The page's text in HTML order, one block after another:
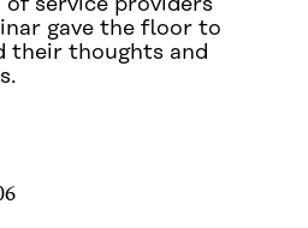
service providers
gave the floor to
their thoughts and